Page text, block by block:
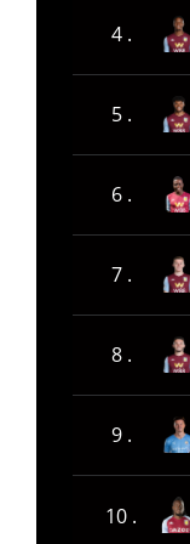
4 .
5 .
6 .
7 .
8 .
9 .
10 .